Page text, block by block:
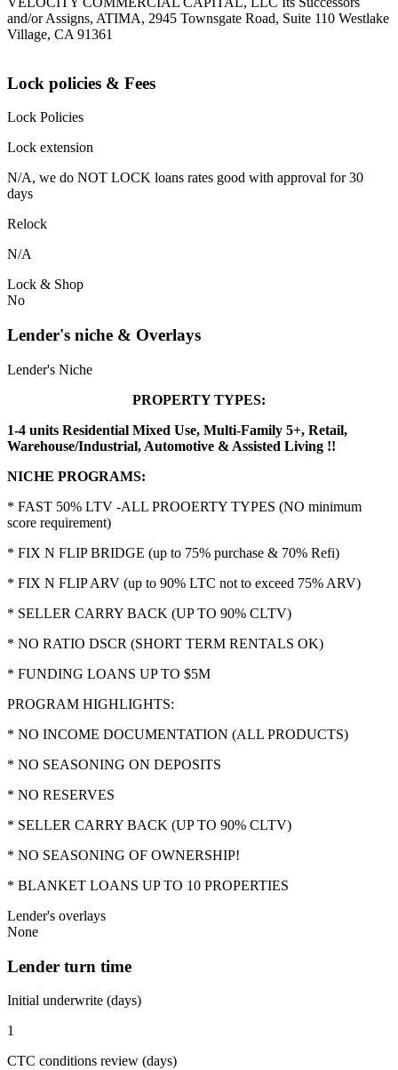
and/or Assigns, ATIMA, 2945 Townsgate Road, Suite 110 Westlake
Village, CA 91361
Lock policies & Fees
Lock Policies
Lock extension
N/A, we do NOT LOCK loans rates good with approval for 30
days
Relock
N/A
Lock & Shop
No
Lender's niche & Overlays
Lender's Niche
PROPERTY TYPES:
1-4 units Residential Mixed Use, Multi-Family 5+, Retail,
Warehouse/Industrial, Automotive & Assisted Living !!
NICHE PROGRAMS:
* FAST 50% LTV -ALL PROOERTY TYPES (NO minimum
score requirement)
* FIX N FLIP BRIDGE (up to 75% purchase & 70% Refi)
* FIX N FLIP ARV (up to 90% LTC not to exceed 75% ARV)
* SELLER CARRY BACK (UP TO 90% CLTV)
* NO RATIO DSCR (SHORT TERM RENTALS OK)
* FUNDING LOANS UP TO $5M
PROGRAM HIGHLIGHTS:
* NO INCOME DOCUMENTATION (ALL PRODUCTS)
* NO SEASONING ON DEPOSITS
* NO RESERVES
* SELLER CARRY BACK (UP TO 90% CLTV)
* NO SEASONING OF OWNERSHIP!
* BLANKET LOANS UP TO 10 PROPERTIES
Lender's overlays
None
Lender turn time
Initial underwrite (days)
1
CTC conditions review (days)